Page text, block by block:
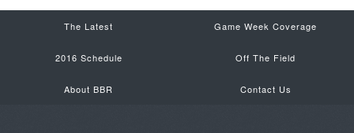
The Latest Game Week Coverage
2016 Schedule Off The Field
About BBR Contact Us